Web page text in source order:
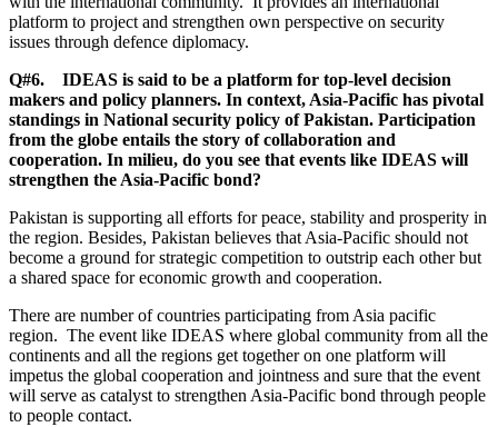
platform to project and strengthen own perspective on security
issues through defence diplomacy.
Q#6. IDEAS is said to be a platform for top-level decision
makers and policy planners. In context, Asia-Pacific has pivotal
standings in National security policy of Pakistan. Participation
from the globe entails the story of collaboration and
cooperation. In milieu, do you see that events like IDEAS will
strengthen the Asia-Pacific bond?
Pakistan is supporting all efforts for peace, stability and prosperity in
the region. Besides, Pakistan believes that Asia-Pacific should not
become a ground for strategic competition to outstrip each other but
a shared space for economic growth and cooperation.
There are number of countries participating from Asia pacific
region. The event like IDEAS where global community from all the
continents and all the regions get together on one platform will
impetus the global cooperation and jointness and sure that the event
will serve as catalyst to strengthen Asia-Pacific bond through people
to people contact.